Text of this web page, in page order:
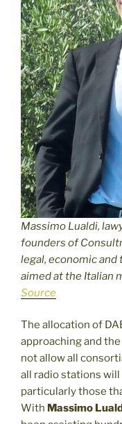
Massimo Lualdi,
founders of
legal, economic
aimed at the Italian
Source
The allocation of
approaching and the
not allow all
all radio stations will
particularly those
With Massimo